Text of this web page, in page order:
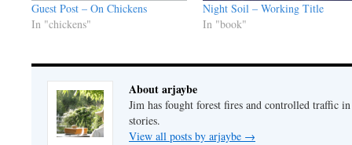
Guest Post – On Chickens
In "chickens"
Night Soil – Working Title
In "book"
About arjaybe
Jim has fought forest fires and controlled traffic
stories.
View all posts by arjaybe →